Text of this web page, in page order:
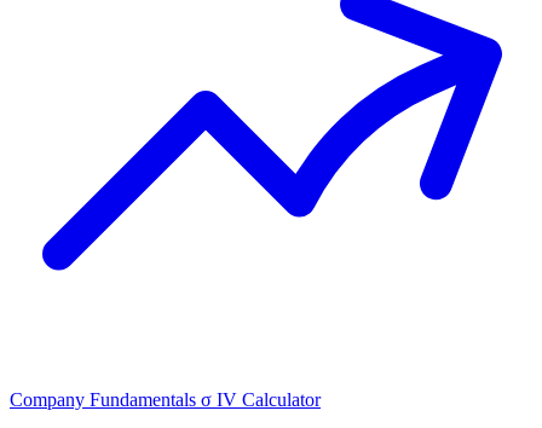
Company Fundamentals σ IV Calculator